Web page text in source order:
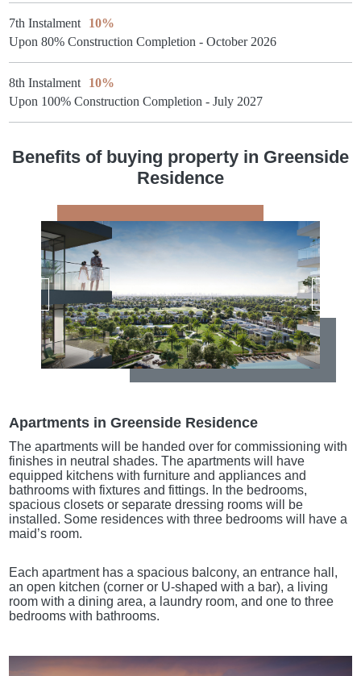
7th Instalment
10%
Upon 80% Construction Completion - October 2026
8th Instalment
10%
Upon 100% Construction Completion - July 2027
Benefits of buying property in Greenside
Residence
Apartments in Greenside Residence
The apartments will be handed over for commissioning with
finishes in neutral shades. The apartments will have
equipped kitchens with furniture and appliances and
bathrooms with fixtures and fittings. In the bedrooms,
spacious closets or separate dressing rooms will be
installed. Some residences with three bedrooms will have a
maid’s room.
Each apartment has a spacious balcony, an entrance hall,
an open kitchen (corner or U-shaped with a bar), a living
room with a dining area, a laundry room, and one to three
bedrooms with bathrooms.